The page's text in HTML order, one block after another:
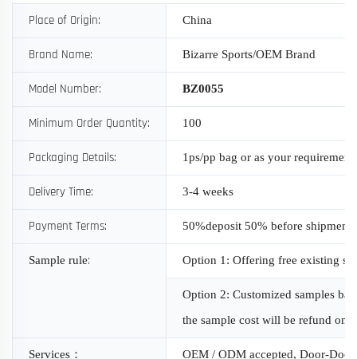
Place of Origin: China
Brand Name: Bizarre Sports/OEM Brand
Model Number: BZ0055
Minimum Order Quantity: 100
Packaging Details: 1ps/pp bag or as your requirement
Delivery Time: 3-4 weeks
Payment Terms: 50%deposit 50% before shipment
Sample rule: Option 1: Offering free existing
Option 2: Customized samples
the sample cost will be refund
Services ： OEM / ODM accepted, Door-Door